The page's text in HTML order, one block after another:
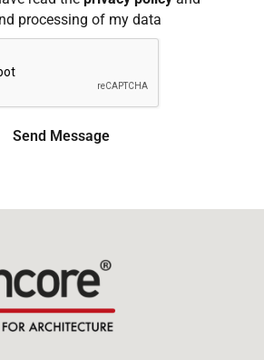
processing of my data
Send Message